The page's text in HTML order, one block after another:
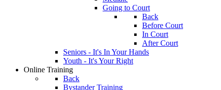
Going to Court
Back
Before Court
In Court
After Court
Seniors - It's In Your Hands
Youth - It's Your Right
Online Training
Back
Bystander Training